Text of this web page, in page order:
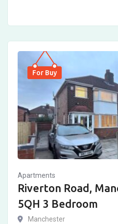
For Buy
Apartments
Riverton Road,
5QH 3 Bedroom
Manchester